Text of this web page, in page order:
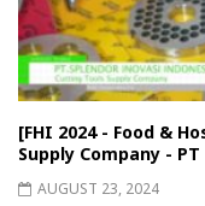
[FHI 2024 - Food &
Supply Company -
AUGUST 23, 2024